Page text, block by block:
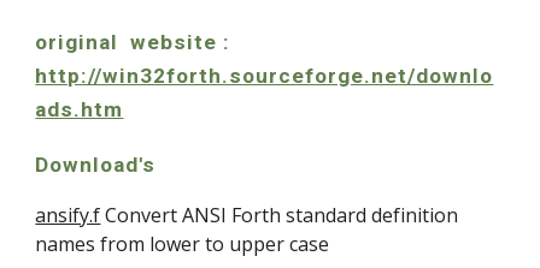
http://win32forth.sourceforge.net/downlo
ads.htm
Download's
ansify.f Convert ANSI Forth standard definition
names from lower to upper case